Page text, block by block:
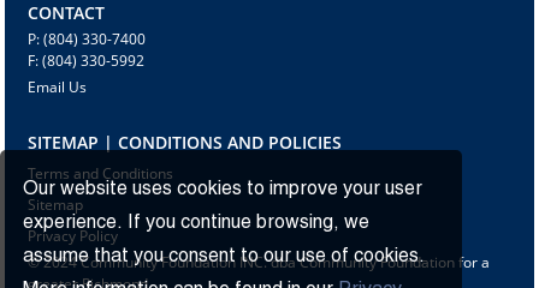
Our website uses cookies to improve your user
experience. If you continue browsing, we
assume that you consent to our use of cookies.
CONTACT
P: (804) 330-7400
F: (804) 330-5992
Email Us
SITEMAP | CONDITIONS AND POLICIES
Terms and Conditions
Sitemap
Privacy Policy
© 2024 Community Foundation INC. dba Community Foundation for a